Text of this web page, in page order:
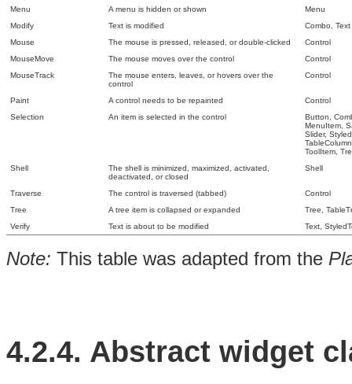
Menu
A menu is hidden or shown
Menu
Modify
Text is modified
Combo, Text
Mouse
The mouse is pressed, released, or double-clicked
Control
MouseMove
The mouse moves over the control
Control
MouseTrack
The mouse enters, leaves, or hovers over the
control
Control
Paint A control needs to be repainted
Control
Selection
An item is selected in the control
Button,
MenuItem,
Slider,
ToolItem,
Shell
The shell is minimized, maximized, activated,
deactivated, or closed
Shell
Traverse The control is traversed (tabbed)
Control
Tree
A tree item is collapsed or expanded
Tree,
Verify
Text is about to be modified Text,
Note: This table was adapted from the
4.2.4. Abstract widget